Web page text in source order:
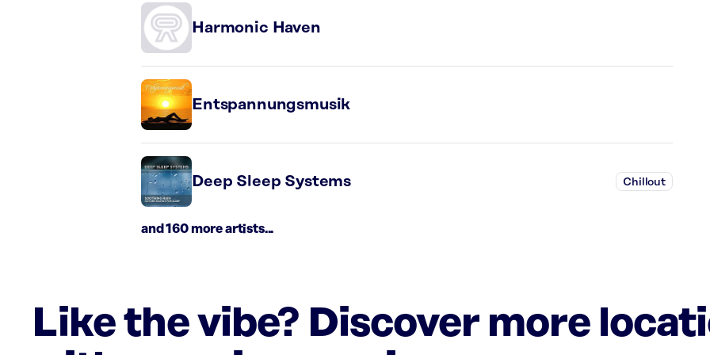
Harmonic Haven
Entspannungsmusik
Deep Sleep Systems Chillout
and 160 more artists...
Like the vibe? Discover more